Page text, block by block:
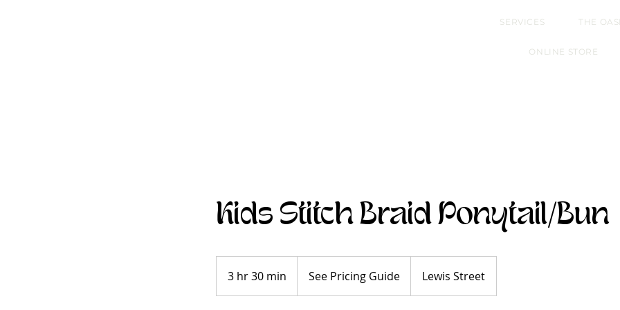
SERVICES THE
ONLINE STORE
Kids Stitch Braid Ponytail/Bun
3 hr 30 min
h
GuideSee Pricing Guide Lewis Street